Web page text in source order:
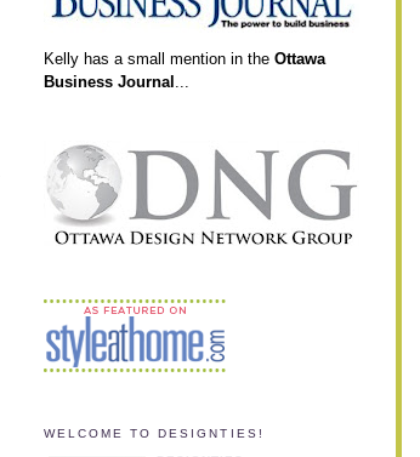
Kelly has a small mention in the Ottawa
Business Journal ...
WELCOME TO DESIGNTIES!